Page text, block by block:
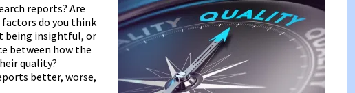
reports? Are
do you think
being insightful, or
between how the
quality?
better, worse,